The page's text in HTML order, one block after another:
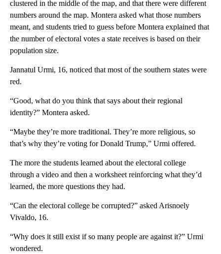
clustered in the middle of the map, and that there were different
numbers around the map. Montera asked what those numbers
meant, and students tried to guess before Montera explained that
the number of electoral votes a state receives is based on their
population size.
Jannatul Urmi, 16, noticed that most of the southern states were
red.
“Good, what do you think that says about their regional
identity?” Montera asked.
“Maybe they’re more traditional. They’re more religious, so
that’s why they’re voting for Donald Trump,” Urmi offered.
The more the students learned about the electoral college
through a video and then a worksheet reinforcing what they’d
learned, the more questions they had.
“Can the electoral college be corrupted?” asked Arisnoely
Vivaldo, 16.
“Why does it still exist if so many people are against it?” Urmi
wondered.